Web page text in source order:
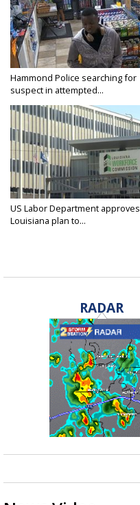
Hammond Police searching for
suspect in attempted...
US Labor Department approves
Louisiana plan to...
RADAR